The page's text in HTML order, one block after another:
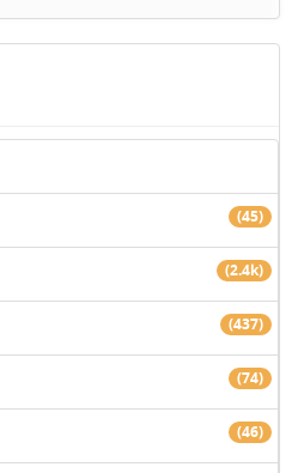
(45)
(2.4k)
(437)
(74)
(46)